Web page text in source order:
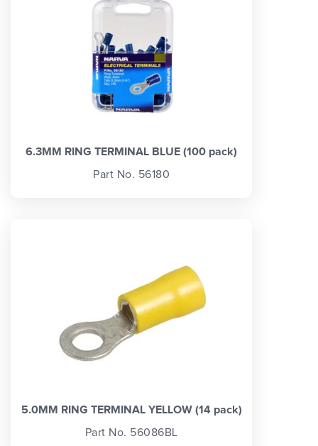
6.3MM RING TERMINAL BLUE (100 pack)
Part No. 56180
5.0MM RING TERMINAL YELLOW (14 pack)
Part No. 56086BL